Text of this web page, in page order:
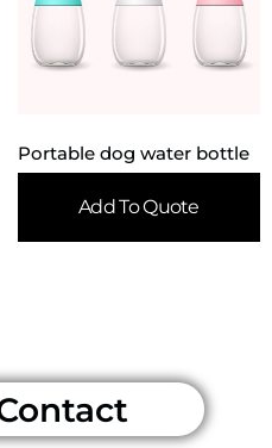
Portable dog water bottle
Add To Quote